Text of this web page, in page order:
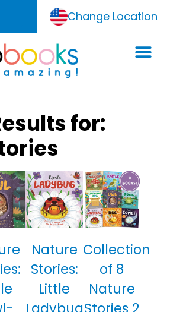
Change Location
for:
Nature
Stories:
Little
Collection
of 8
Nature